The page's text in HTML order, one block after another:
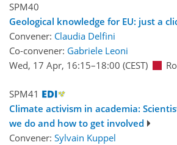
SPM40
Geological knowledge for EU: just a
Convener: Claudia Delfini
Co-convener: Gabriele Leoni
Wed, 17 Apr, 16:15–18:00 (CEST)
SPM41
Climate activism in academia:
we do and how to get involved
Convener: Sylvain Kuppel